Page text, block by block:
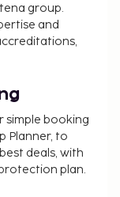
group.
and
simple booking
Planner, to
deals, with
plan.